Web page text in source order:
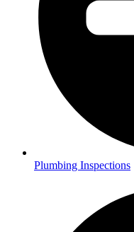
Plumbing Inspections